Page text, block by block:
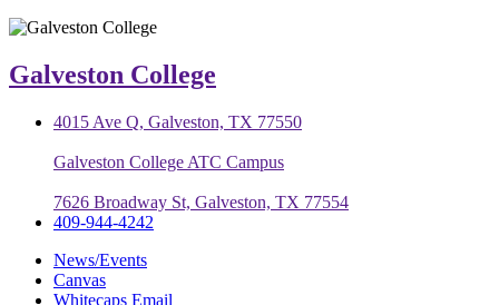
Galveston College
4015 Ave Q, Galveston, TX 77550
Galveston College ATC Campus
7626 Broadway St, Galveston, TX 77554
409-944-4242
News/Events
Canvas
Whitecaps Email